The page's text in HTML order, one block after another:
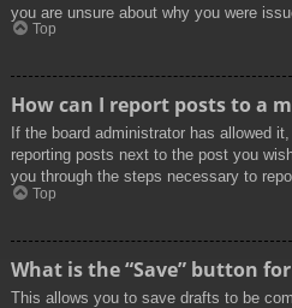
you are unsure about why you were
Top
How can I report posts to a
If the board administrator has allowed
reporting posts next to the post you
you through the steps necessary to
Top
What is the “Save” button
This allows you to save drafts to be